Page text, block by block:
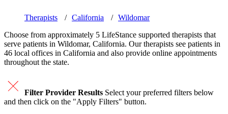
Therapists California
Wildomar
Choose from approximately 5 LifeStance supported therapists that
serve patients in Wildomar, California. Our therapists see patients in
46 local offices in California and also provide online appointments
throughout the state.
Filter Provider Results Select your preferred filters below
and then click on the "Apply Filters" button.